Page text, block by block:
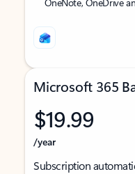
Microsoft 365
$19.99
/year
Subscription